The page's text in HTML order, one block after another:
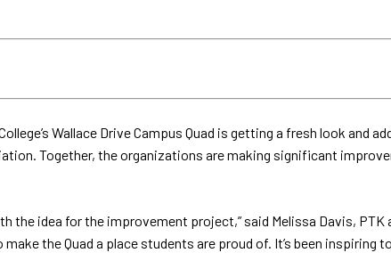
Wallace Drive Campus Quad is getting a fresh look
Together, the organizations are making significant
the idea for the improvement project,” said Melissa Davis,
the Quad a place students are proud of. It’s been inspiring